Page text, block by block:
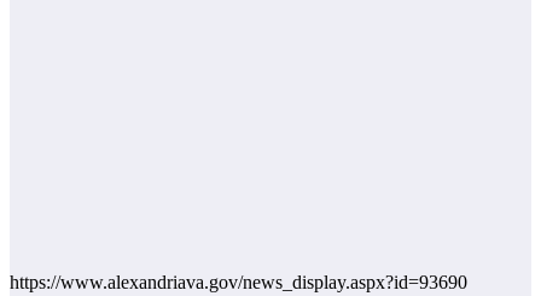
https://www.alexandriava.gov/news_display.aspx?id=93690